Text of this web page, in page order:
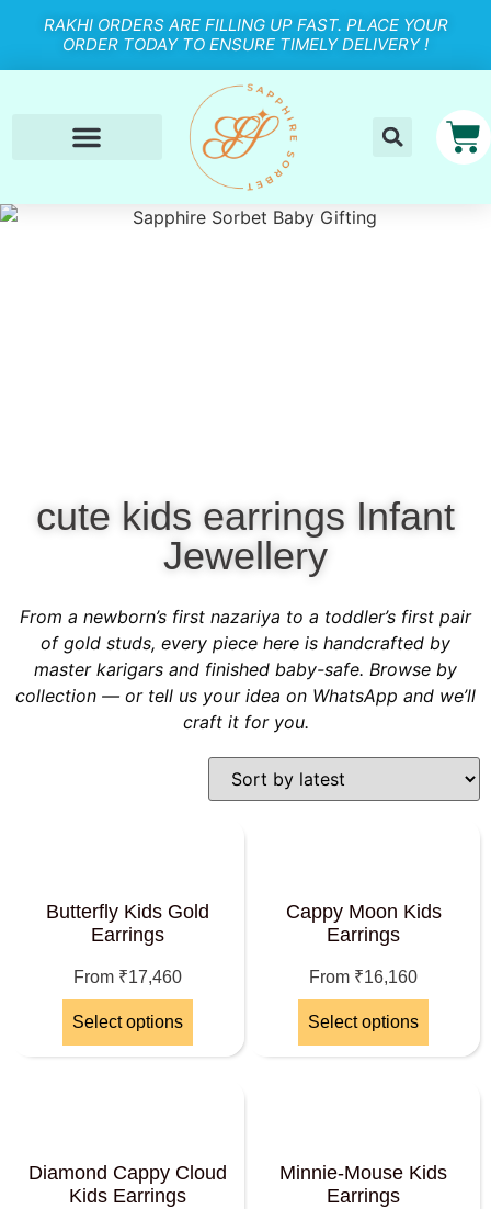
RAKHI ORDERS ARE FILLING UP FAST. PLACE YOUR
ORDER TODAY TO ENSURE TIMELY DELIVERY !
cute kids earrings Infant
Jewellery
From a newborn’s first nazariya to a toddler’s first pair
of gold studs, every piece here is handcrafted by
master karigars and finished baby-safe. Browse by
collection — or tell us your idea on WhatsApp and we’ll
craft it for you.
Butterfly Kids Gold
Earrings
From ₹17,460
Select options
Cappy Moon Kids
Earrings
From ₹16,160
Select options
Diamond Cappy Cloud
Kids Earrings
Minnie-Mouse Kids
Earrings